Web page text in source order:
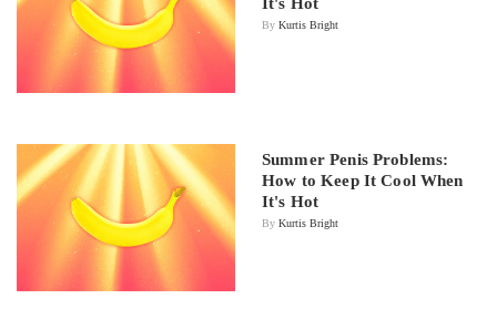
By Kurtis Bright
Summer Penis Problems:
How to Keep It Cool When
It's Hot
By Kurtis Bright